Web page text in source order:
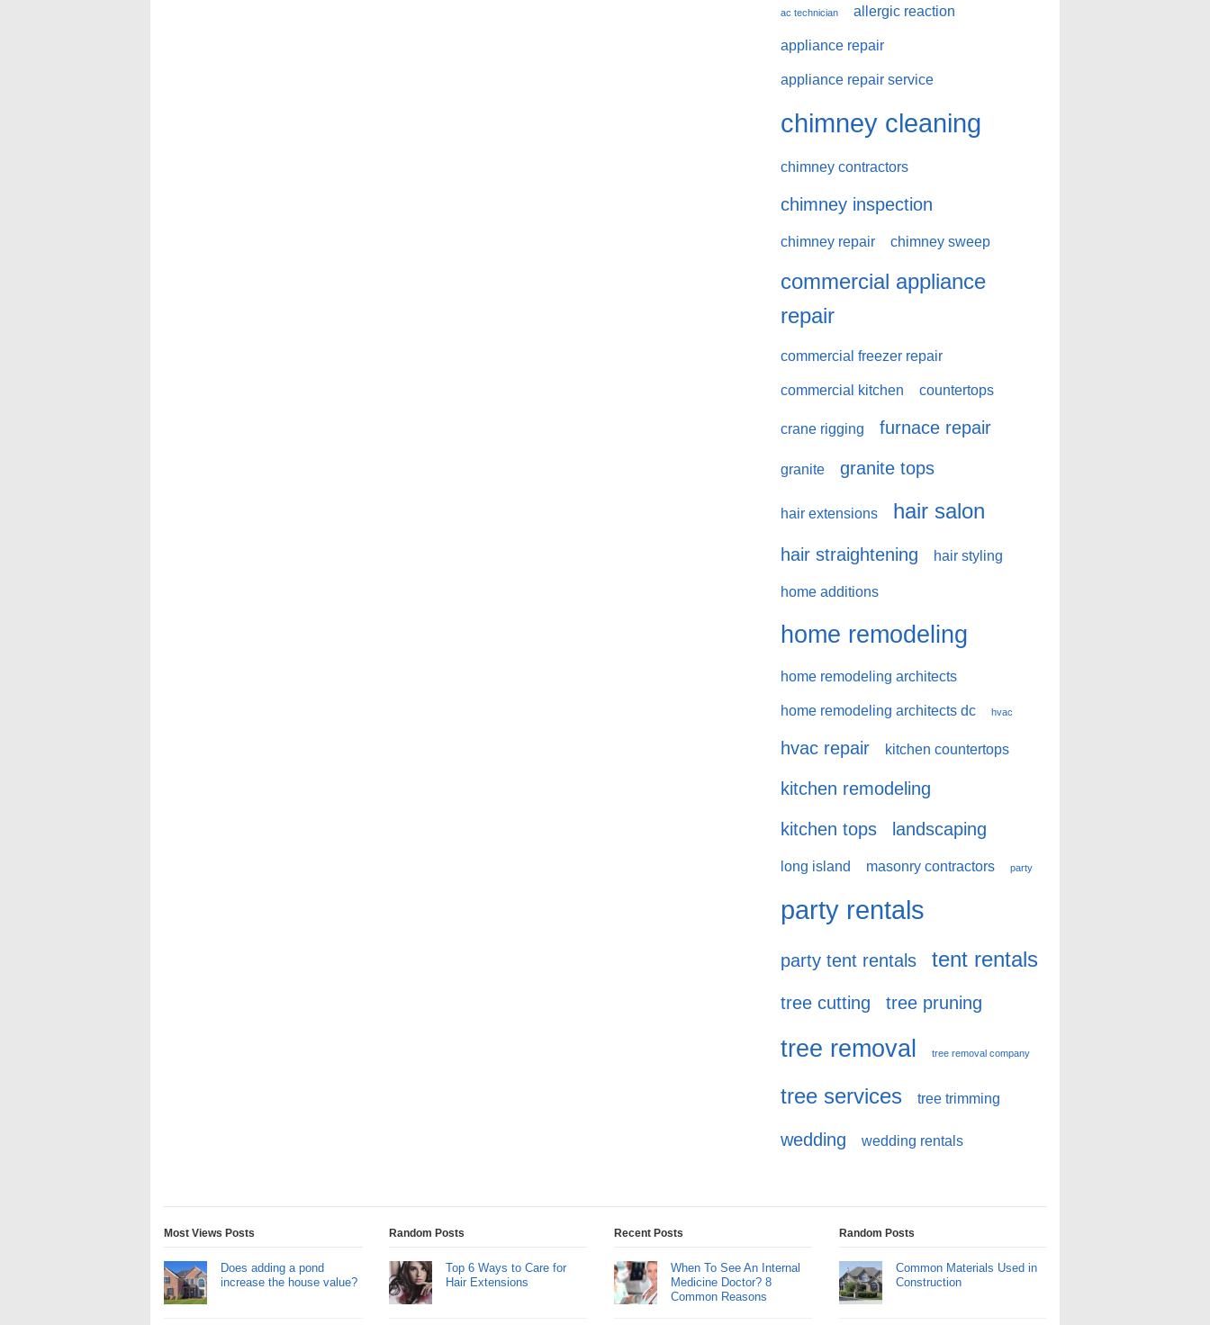
ac technician allergic reaction
appliance repair
appliance repair service
chimney cleaning
chimney contractors
chimney inspection
chimney repair chimney sweep
commercial appliance
repair
commercial freezer repair
commercial kitchen countertops
crane rigging furnace repair
granite granite tops
hair extensions hair salon
hair straightening hair styling
home additions
home remodeling
home remodeling architects
home remodeling architects dc hvac
hvac repair kitchen countertops
kitchen remodeling
kitchen tops
landscaping
long island masonry contractors party
party rentals
party tent rentals tent rentals
tree cutting tree pruning
tree removal tree removal company
tree services tree trimming
wedding wedding rentals
Most Views Posts
Does adding a pond
increase the house value?
Random Posts
Top 6 Ways to Care for
Hair Extensions
Recent Posts
When To See An Internal
Medicine Doctor? 8
Common Reasons
Random Posts
Common Materials Used in
Construction